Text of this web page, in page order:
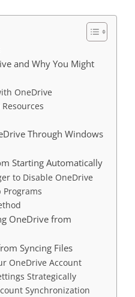
and Why You Might
OneDrive
Through Windows
Starting Automatically
to Disable OneDrive
OneDrive from
Syncing Files
OneDrive Account
Strategically
Synchronization